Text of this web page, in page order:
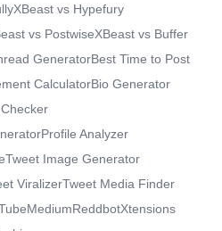
XBeast vs Hypefury
vs PostwiseXBeast vs Buffer
GeneratorBest Time to Post
CalculatorBio Generator
Profile Analyzer
Tweet Image Generator
ViralizerTweet Media Finder
MediumReddbotXtensions